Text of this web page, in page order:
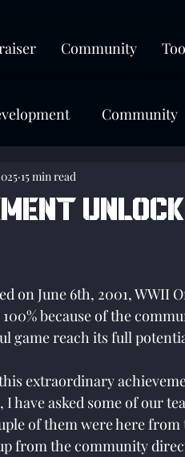
Community
Community
15 min read
5 stars.
on June 6th, 2001, WWII
100% because of the
game reach its full
extraordinary
I have asked some of our
of them were here
from the community